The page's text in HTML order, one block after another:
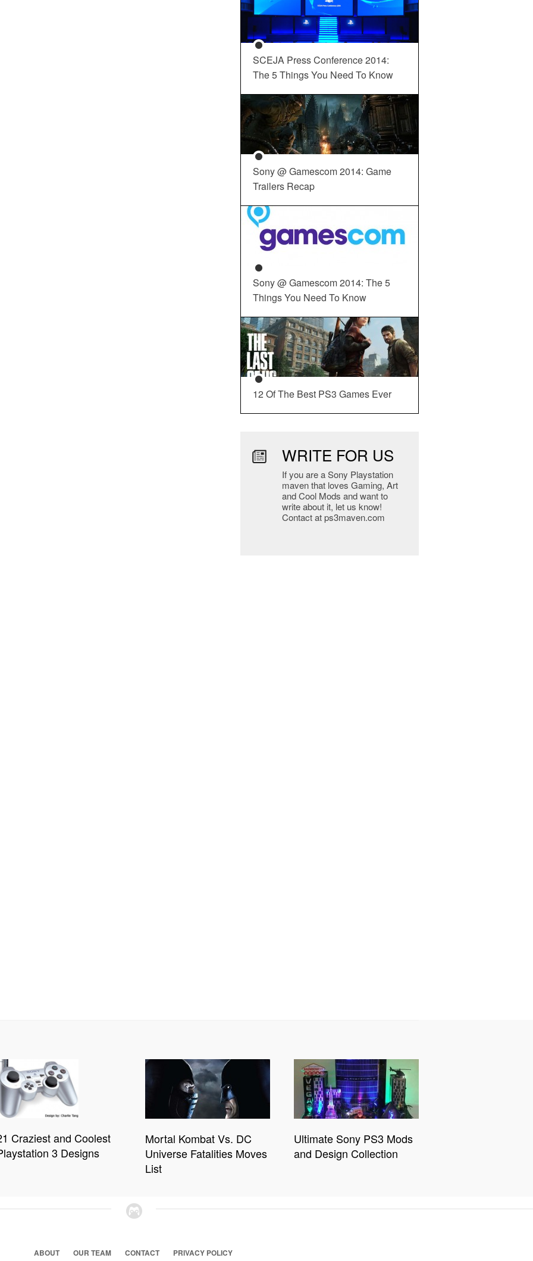
SCEJA Press Conference 2014:
The 5 Things You Need To Know
Sony @ Gamescom 2014: Game
Trailers Recap
Sony @ Gamescom 2014: The 5
Things You Need To Know
12 Of The Best PS3 Games Ever
WRITE FOR US
If you are a Sony Playstation
maven that loves Gaming, Art
and Cool Mods and want to
write about it, let us know!
Contact at ps3maven.com
Craziest and Coolest
3 Designs
Mortal Kombat Vs. DC
Universe Fatalities Moves
List
Ultimate Sony PS3 Mods
and Design Collection
ABOUT OUR TEAM CONTACT PRIVACY POLICY